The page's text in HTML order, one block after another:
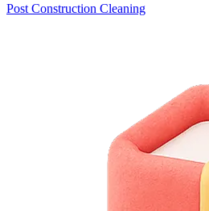
Post Construction Cleaning